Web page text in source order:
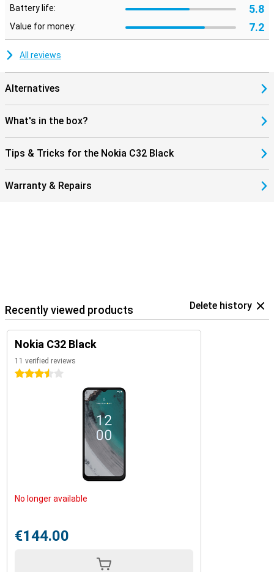
Battery life: 5.8
Value for money: 7.2
All reviews
Alternatives
What's in the box?
Tips & Tricks for the Nokia C32 Black
Warranty & Repairs
Recently viewed products Delete history
Nokia C32 Black
11 verified reviews
3.5 stars
No longer available
€144.00